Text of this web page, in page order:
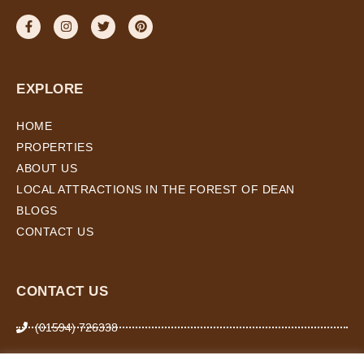
EXPLORE
HOME
PROPERTIES
ABOUT US
LOCAL ATTRACTIONS IN THE FOREST OF DEAN
BLOGS
CONTACT US
CONTACT US
(01594) 726338